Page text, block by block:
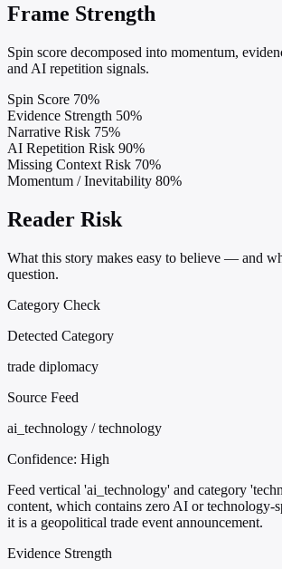
Frame Strength
Spin score decomposed into momentum,
and AI repetition signals.
Spin Score 70%
Evidence Strength 50%
Narrative Risk 75%
AI Repetition Risk 90%
Missing Context Risk 70%
Momentum / Inevitability 80%
Reader Risk
What this story makes easy to believe — and
question.
Category Check
Detected Category
trade diplomacy
Source Feed
ai_technology / technology
Confidence: High
Feed vertical 'ai_technology' and category
content, which contains zero AI or
it is a geopolitical trade event announcement.
Evidence Strength